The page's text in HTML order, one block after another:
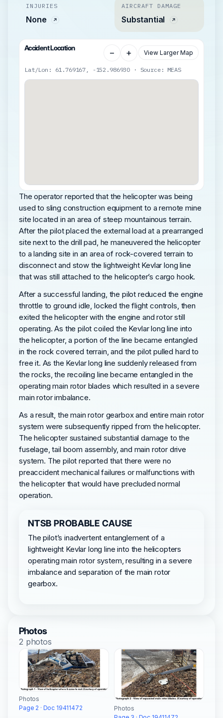
INJURIES
None
AIRCRAFT DAMAGE
Substantial
Accident Location − + View Larger Map
Lat/Lon: 61.769167, -152.986930 · Source: MEAS
The operator reported that the helicopter was being
used to sling construction equipment to a remote mine
site located in an area of steep mountainous terrain.
After the pilot placed the external load at a prearranged
site next to the drill pad, he maneuvered the helicopter
to a landing site in an area of rock-covered terrain to
disconnect and stow the lightweight Kevlar long line
that was still attached to the helicopter’s cargo hook.
After a successful landing, the pilot reduced the engine
throttle to ground idle, locked the flight controls, then
exited the helicopter with the engine and rotor still
operating. As the pilot coiled the Kevlar long line into
the helicopter, a portion of the line became entangled
in the rock covered terrain, and the pilot pulled hard to
free it. As the Kevlar long line suddenly released from
the rocks, the recoiling line became entangled in the
operating main rotor blades which resulted in a severe
main rotor imbalance.
As a result, the main rotor gearbox and entire main rotor
system were subsequently ripped from the helicopter.
The helicopter sustained substantial damage to the
fuselage, tail boom assembly, and main rotor drive
system. The pilot reported that there were no
preaccident mechanical failures or malfunctions with
the helicopter that would have precluded normal
operation.
NTSB PROBABLE CAUSE
The pilot’s inadvertent entanglement of a
lightweight Kevlar long line into the helicopters
operating main rotor system, resulting in a severe
imbalance and separation of the main rotor
gearbox.
Photos
2 photos
Photos
Page 2 · Doc 19411472
Photos